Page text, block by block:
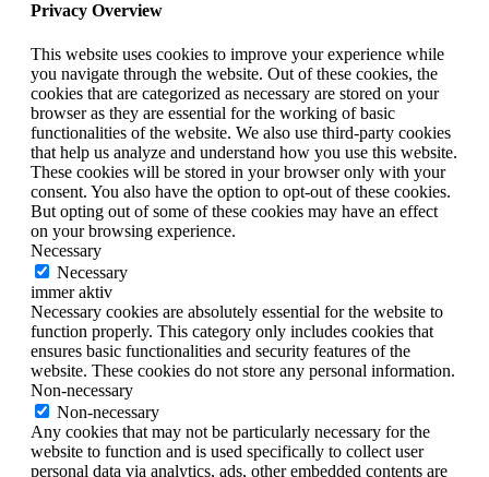
Privacy Overview
This website uses cookies to improve your experience while
you navigate through the website. Out of these cookies, the
cookies that are categorized as necessary are stored on your
browser as they are essential for the working of basic
functionalities of the website. We also use third-party cookies
that help us analyze and understand how you use this website.
These cookies will be stored in your browser only with your
consent. You also have the option to opt-out of these cookies.
But opting out of some of these cookies may have an effect
on your browsing experience.
Necessary
Necessary
immer aktiv
Necessary cookies are absolutely essential for the website to
function properly. This category only includes cookies that
ensures basic functionalities and security features of the
website. These cookies do not store any personal information.
Non-necessary
Non-necessary
Any cookies that may not be particularly necessary for the
website to function and is used specifically to collect user
personal data via analytics, ads, other embedded contents are